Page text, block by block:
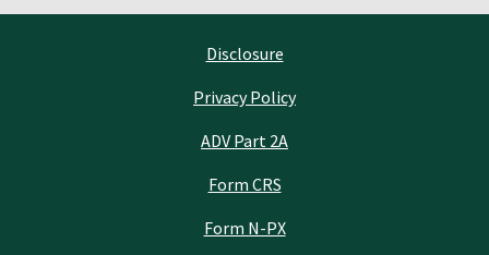
Disclosure
Privacy Policy
ADV Part 2A
Form CRS
Form N-PX